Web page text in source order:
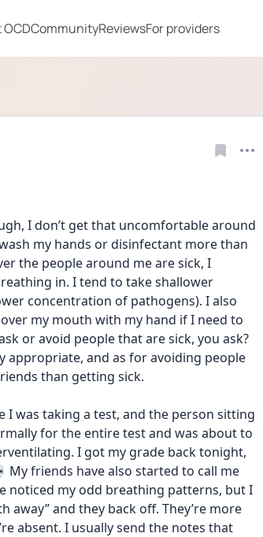
CommunityReviewsFor providers
I don’t get that uncomfortable around
my hands or disinfectant more than
the people around me are sick, I
in. I tend to take shallower
concentration of pathogens). I also
my mouth with my hand if I need to
or avoid people that are sick, you ask?
appropriate, and as for avoiding people
than getting sick.
I was taking a test, and the person sitting
for the entire test and was about to
I got my grade back tonight,
My friends have also started to call me
noticed my odd breathing patterns, but I
away” and they back off. They’re more
absent. I usually send the notes that